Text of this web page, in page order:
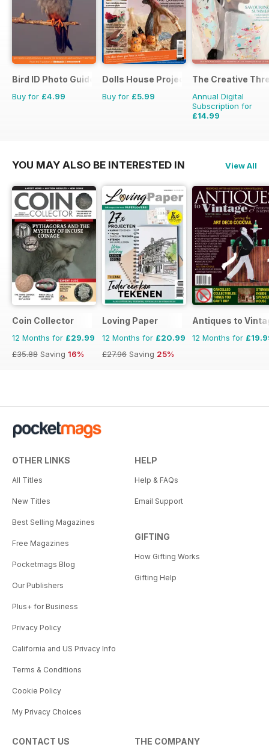
Bird ID Photo Guides
Buy for £4.99
Dolls House Projects-Special Ed.
Buy for £5.99
The Creative
Annual Digital
Subscription for
£14.99
YOU MAY ALSO BE INTERESTED IN View All
Coin Collector
12 Months for £29.99
£35.88 Saving 16%
Loving Paper
12 Months for £20.99
£27.96 Saving 25%
Antiques to
12 Months for
OTHER LINKS
All Titles
New Titles
Best Selling Magazines
Free Magazines
Pocketmags Blog
Our Publishers
Plus+ for Business
Privacy Policy
California and US Privacy Info
Terms & Conditions
Cookie Policy
My Privacy Choices
HELP
Help & FAQs
Email Support
GIFTING
How Gifting Works
Gifting Help
CONTACT US THE COMPANY